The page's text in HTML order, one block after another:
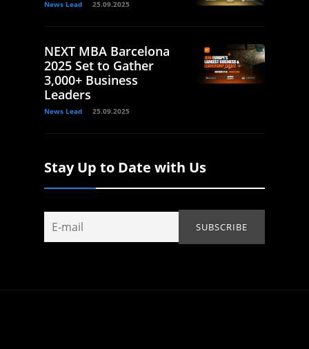
News Lead 25.09.2025
NEXT MBA Barcelona
2025 Set to Gather
3,000+ Business
Leaders
News Lead 25.09.2025
Stay Up to Date with Us